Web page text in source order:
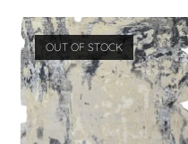
OUT OF STOCK